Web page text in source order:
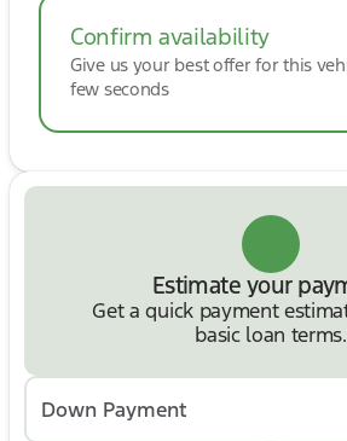
Confirm availability
Give us your best offer for this
few seconds
Estimate your
Get a quick payment
basic loan terms.
Down Payment